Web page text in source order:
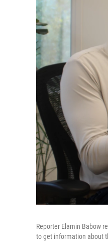
Reporter Elamin Babow
to get information about